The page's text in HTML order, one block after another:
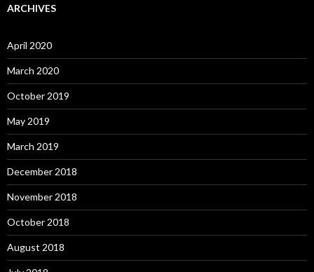
ARCHIVES
April 2020
March 2020
October 2019
May 2019
March 2019
December 2018
November 2018
October 2018
August 2018